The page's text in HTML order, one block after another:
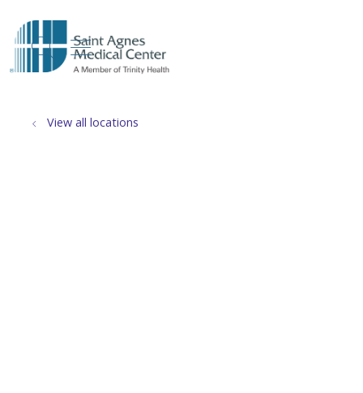
search
show off canvas menu
View all locations